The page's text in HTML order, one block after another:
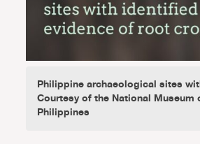
Philippine archaeological sites
Courtesy of the National Museum
Philippines